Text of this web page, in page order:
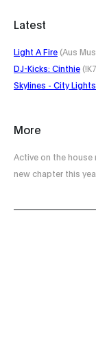
Latest
Light A Fire (Aus
DJ​-​Kicks: Cinthie
Skylines - City Lights
More
Active on the house
new chapter this